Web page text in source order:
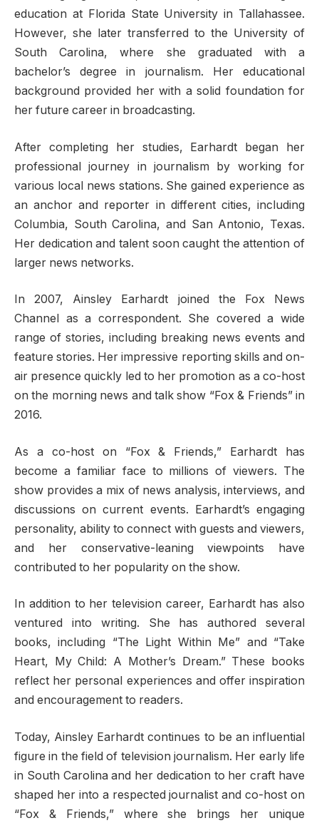
education at Florida State University in Tallahassee.
However, she later transferred to the University of
South Carolina, where she graduated with a
bachelor’s degree in journalism. Her educational
background provided her with a solid foundation for
her future career in broadcasting.
After completing her studies, Earhardt began her
professional journey in journalism by working for
various local news stations. She gained experience as
an anchor and reporter in different cities, including
Columbia, South Carolina, and San Antonio, Texas.
Her dedication and talent soon caught the attention of
larger news networks.
In 2007, Ainsley Earhardt joined the Fox News
Channel as a correspondent. She covered a wide
range of stories, including breaking news events and
feature stories. Her impressive reporting skills and on-
air presence quickly led to her promotion as a co-host
on the morning news and talk show “Fox & Friends” in
2016.
As a co-host on “Fox & Friends,” Earhardt has
become a familiar face to millions of viewers. The
show provides a mix of news analysis, interviews, and
discussions on current events. Earhardt’s engaging
personality, ability to connect with guests and viewers,
and her conservative-leaning viewpoints have
contributed to her popularity on the show.
In addition to her television career, Earhardt has also
ventured into writing. She has authored several
books, including “The Light Within Me” and “Take
Heart, My Child: A Mother’s Dream.” These books
reflect her personal experiences and offer inspiration
and encouragement to readers.
Today, Ainsley Earhardt continues to be an influential
figure in the field of television journalism. Her early life
in South Carolina and her dedication to her craft have
shaped her into a respected journalist and co-host on
“Fox & Friends,” where she brings her unique